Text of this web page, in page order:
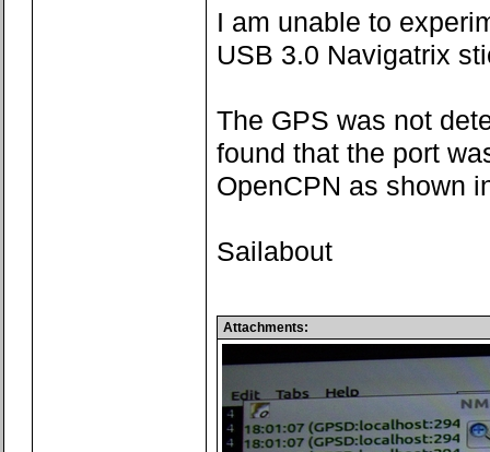
I am unable to
USB 3.0 Navigatrix
The GPS was not
found that the port
OpenCPN as shown
Sailabout
Attachments: